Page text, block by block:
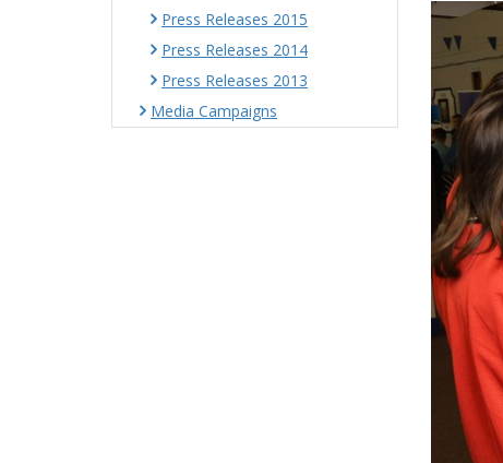
Press Releases 2015
Press Releases 2014
Press Releases 2013
Media Campaigns